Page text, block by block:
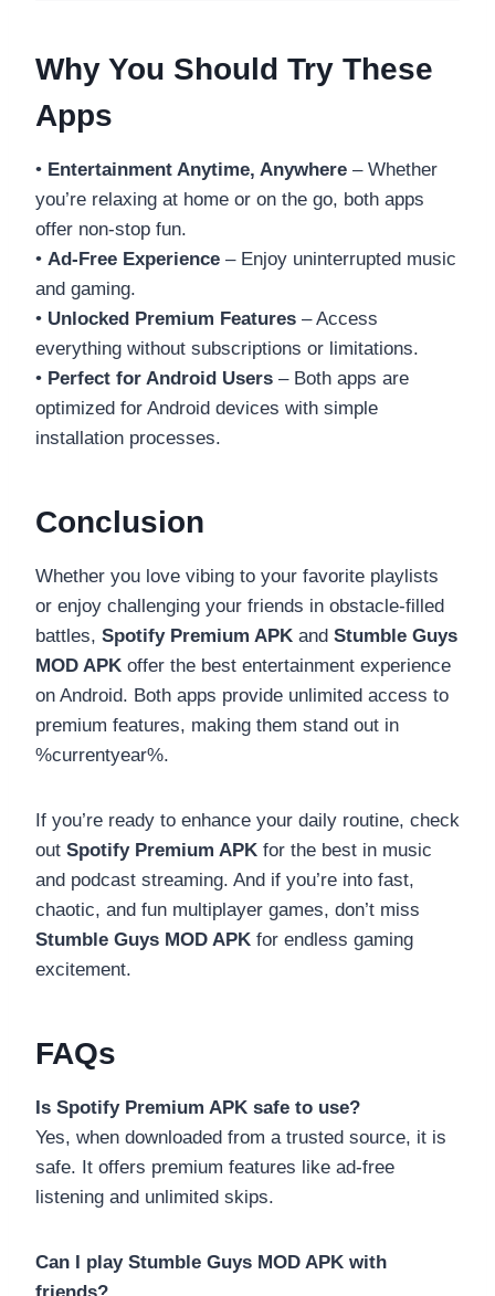
Why You Should Try These
Apps
• Entertainment Anytime, Anywhere – Whether
you’re relaxing at home or on the go, both apps
offer non-stop fun.
• Ad-Free Experience – Enjoy uninterrupted music
and gaming.
• Unlocked Premium Features – Access
everything without subscriptions or limitations.
• Perfect for Android Users – Both apps are
optimized for Android devices with simple
installation processes.
Conclusion
Whether you love vibing to your favorite playlists
or enjoy challenging your friends in obstacle-filled
battles, Spotify Premium APK and Stumble Guys
MOD APK offer the best entertainment experience
on Android. Both apps provide unlimited access to
premium features, making them stand out in
%currentyear%.
If you’re ready to enhance your daily routine, check
out Spotify Premium APK for the best in music
and podcast streaming. And if you’re into fast,
chaotic, and fun multiplayer games, don’t miss
Stumble Guys MOD APK for endless gaming
excitement.
FAQs
Is Spotify Premium APK safe to use?
Yes, when downloaded from a trusted source, it is
safe. It offers premium features like ad-free
listening and unlimited skips.
Can I play Stumble Guys MOD APK with